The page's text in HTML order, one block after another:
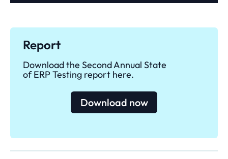
Report
Download the Second Annual State
of ERP Testing report here.
Download now